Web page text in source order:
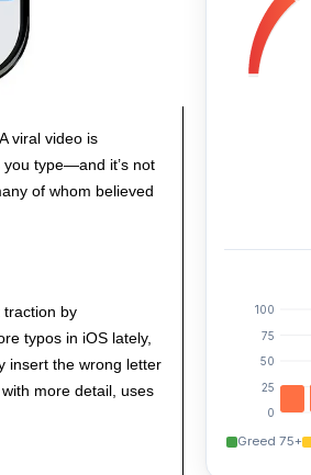
viral video is
type—and it’s not
of whom believed
by
typos in iOS lately,
insert the wrong letter
more detail, uses
100
75
50
25
0
Greed 75+